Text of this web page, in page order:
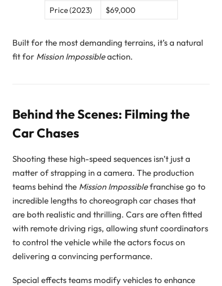
Price (2023)
$69,000
Built for the most demanding terrains, it’s a natural
fit for Mission Impossibleaction.
Behind the Scenes: Filming the
Car Chases
Shooting these high-speed sequences isn’t just a
matter of strapping in a camera. The production
teams behind the Mission Impossiblefranchise go to
incredible lengths to choreograph car chases that
are both realistic and thrilling. Cars are often fitted
with remote driving rigs, allowing stunt coordinators
to control the vehicle while the actors focus on
delivering a convincing performance.
Special effects teams modify vehicles to enhance